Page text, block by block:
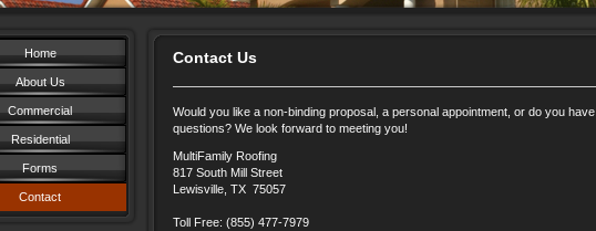
Home
About Us
Commercial
Residential
Forms
Contact
Contact Us
Would you like a non-binding proposal, a personal appointment, or do you have
questions? We look forward to meeting you!
MultiFamily Roofing
817 South Mill Street
Lewisville, TX 75057
Toll Free: (855) 477-7979